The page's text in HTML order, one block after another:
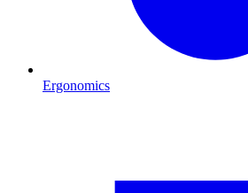
Ergonomics